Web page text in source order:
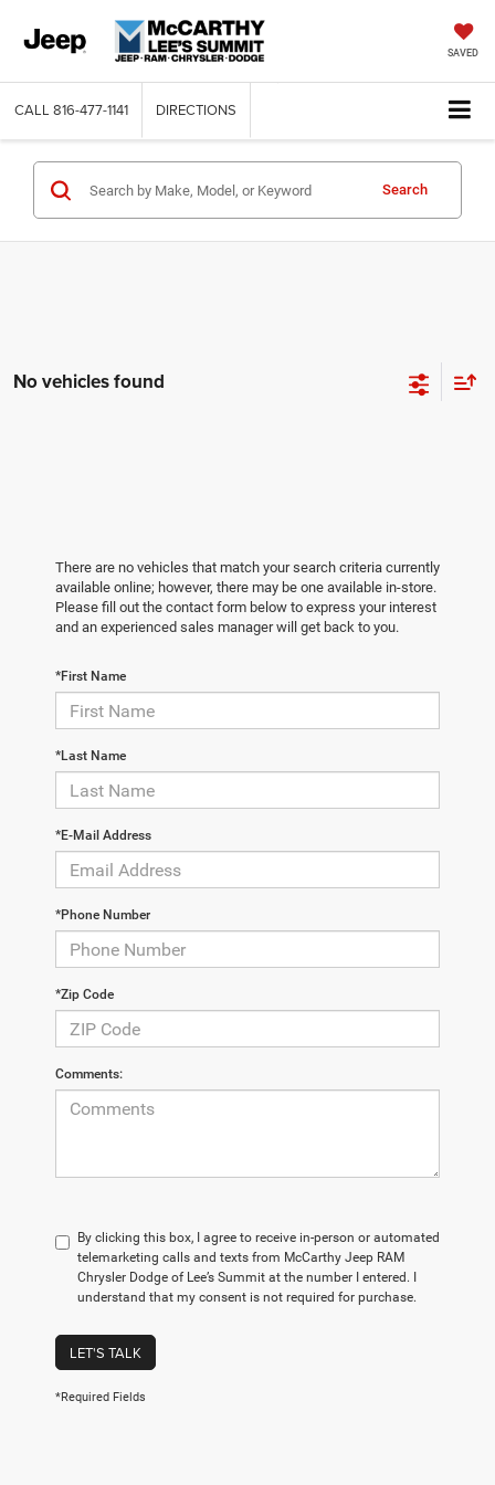
SAVED
CALL 816-477-1141 DIRECTIONS
Search
No vehicles found
There are no vehicles that match your search criteria currently
available online; however, there may be one available in-store.
Please fill out the contact form below to express your interest
and an experienced sales manager will get back to you.
*First Name
*Last Name
*E-Mail Address
*Phone Number
*Zip Code
Comments:
By clicking this box, I agree to receive in-person or automated
telemarketing calls and texts from McCarthy Jeep RAM
Chrysler Dodge of Lee’s Summit at the number I entered. I
understand that my consent is not required for purchase.
LET'S TALK
*Required Fields